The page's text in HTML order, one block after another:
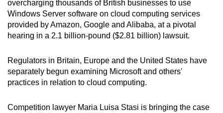
overcharging thousands of British businesses to use
Windows Server software on cloud computing services
provided by Amazon, Google and Alibaba, at a pivotal
hearing in a 2.1 billion-pound ($2.81 billion) lawsuit.
Regulators in Britain, Europe and the United States have
separately begun examining Microsoft and others'
practices in relation to cloud computing.
Competition lawyer Maria Luisa Stasi is bringing the case
can
possibly
be.
To
continue,
upgrade
a